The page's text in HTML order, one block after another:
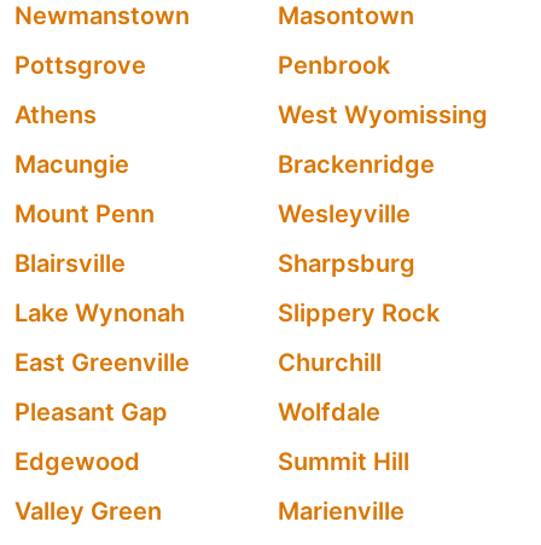
Newmanstown
Masontown
Pottsgrove
Penbrook
Athens
West Wyomissing
Macungie
Brackenridge
Mount Penn
Wesleyville
Blairsville
Sharpsburg
Lake Wynonah
Slippery Rock
East Greenville
Churchill
Pleasant Gap
Wolfdale
Edgewood
Summit Hill
Valley Green
Marienville